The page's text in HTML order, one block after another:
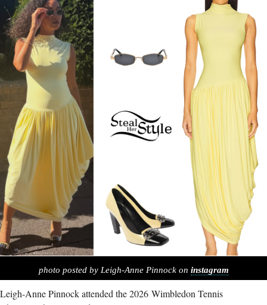
photo posted by Leigh-Anne Pinnock on instagram
Leigh-Anne Pinnock attended the 2026 Wimbledon Tennis